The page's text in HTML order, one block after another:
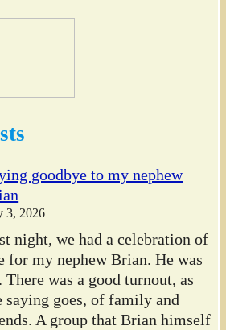
goodbye to my nephew
3, 2026
night, we had a celebration of
for my nephew Brian. He was
There was a good turnout, as
saying goes, of family and
A group that Brian himself